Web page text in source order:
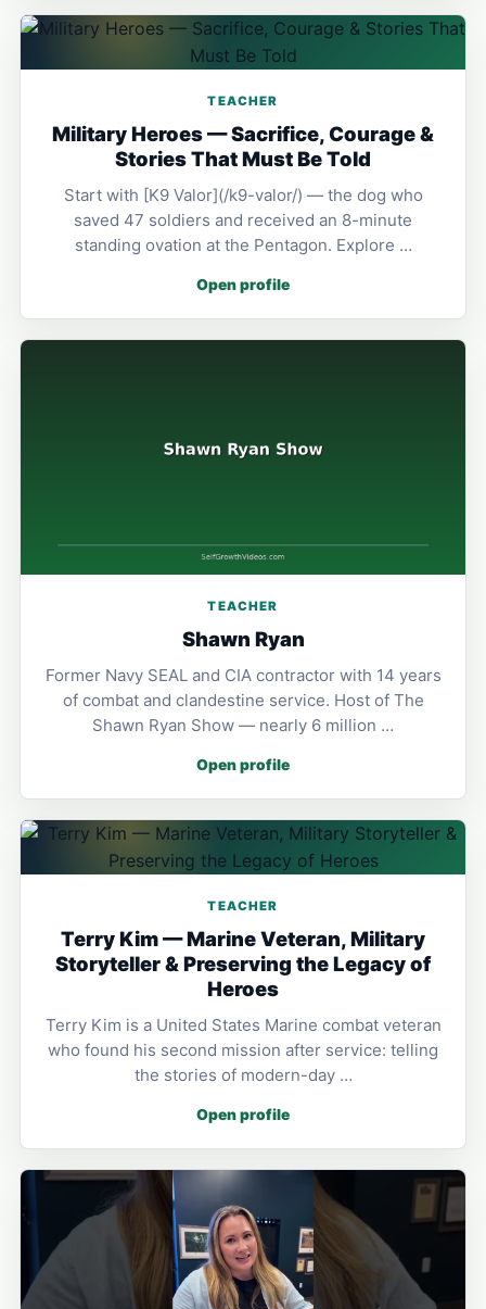
TEACHER
Military Heroes — Sacrifice, Courage &
Stories That Must Be Told
Start with [K9 Valor](/k9-valor/) — the dog who
saved 47 soldiers and received an 8-minute
standing ovation at the Pentagon. Explore …
Open profile
TEACHER
Shawn Ryan
Former Navy SEAL and CIA contractor with 14 years
of combat and clandestine service. Host of The
Shawn Ryan Show — nearly 6 million …
Open profile
TEACHER
Terry Kim — Marine Veteran, Military
Storyteller & Preserving the Legacy of
Heroes
Terry Kim is a United States Marine combat veteran
who found his second mission after service: telling
the stories of modern-day …
Open profile